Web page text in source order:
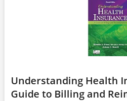
Understanding Health
Guide to Billing and